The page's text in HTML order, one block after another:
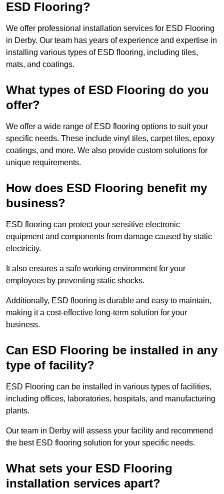
ESD Flooring?
We offer professional installation services for ESD Flooring
in Derby. Our team has years of experience and expertise in
installing various types of ESD flooring, including tiles,
mats, and coatings.
What types of ESD Flooring do you
offer?
We offer a wide range of ESD flooring options to suit your
specific needs. These include vinyl tiles, carpet tiles, epoxy
coatings, and more. We also provide custom solutions for
unique requirements.
How does ESD Flooring benefit my
business?
ESD flooring can protect your sensitive electronic
equipment and components from damage caused by static
electricity.
It also ensures a safe working environment for your
employees by preventing static shocks.
Additionally, ESD flooring is durable and easy to maintain,
making it a cost-effective long-term solution for your
business.
Can ESD Flooring be installed in any
type of facility?
ESD Flooring can be installed in various types of facilities,
including offices, laboratories, hospitals, and manufacturing
plants.
Our team in Derby will assess your facility and recommend
the best ESD flooring solution for your specific needs.
What sets your ESD Flooring
installation services apart?